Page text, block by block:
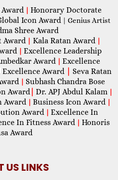
| Honorary Doctorate
Icon Award| Genius Artist
Shree Award
Award | Kala Ratan Award |
| Excellence Leadership
Award | Excellence
Award
Seva Ratan
| Subhash Chandra Bose
Award| Dr. APJ Abdul Kalam |
Award | Business Icon Award |
Award | Excellence In
In Fitness Award | Honoris
Award
US LINKS